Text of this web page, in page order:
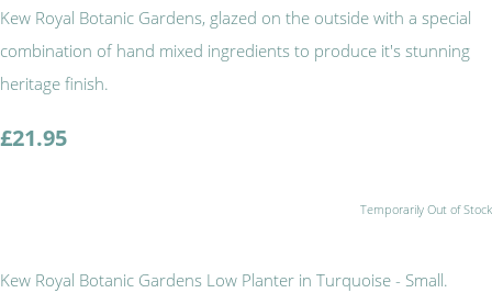
Kew Royal Botanic Gardens, glazed on the outside with a special
combination of hand mixed ingredients to produce it's stunning
heritage finish.
£21.95
Temporarily Out of Stock
Kew Royal Botanic Gardens Low Planter in Turquoise - Small.